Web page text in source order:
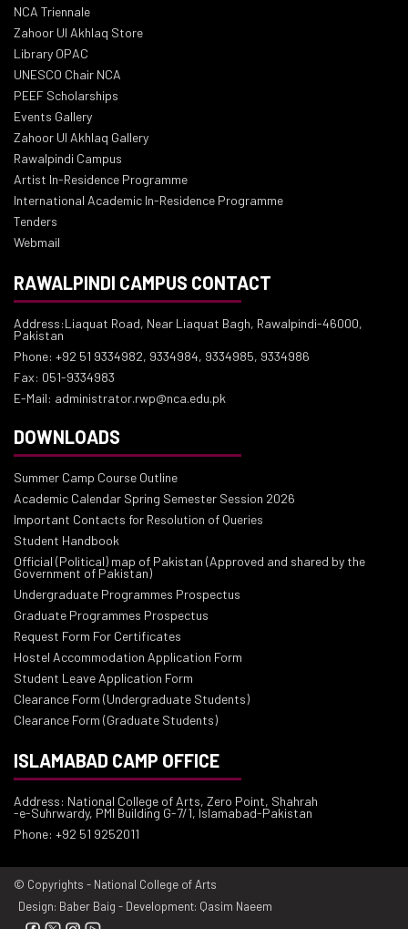
NCA Triennale
Zahoor Ul Akhlaq Store
Library OPAC
UNESCO Chair NCA
PEEF Scholarships
Events Gallery
Zahoor Ul Akhlaq Gallery
Rawalpindi Campus
Artist In-Residence Programme
International Academic In-Residence Programme
Tenders
Webmail
RAWALPINDI CAMPUS CONTACT
Address:Liaquat Road, Near Liaquat Bagh, Rawalpindi-46000,
Pakistan
Phone: +92 51 9334982, 9334984, 9334985, 9334986
Fax: 051-9334983
E-Mail: administrator.rwp@nca.edu.pk
DOWNLOADS
Summer Camp Course Outline
Academic Calendar Spring Semester Session 2026
Important Contacts for Resolution of Queries
Student Handbook
Official (Political) map of Pakistan (Approved and shared by the
Government of Pakistan)
Undergraduate Programmes Prospectus
Graduate Programmes Prospectus
Request Form For Certificates
Hostel Accommodation Application Form
Student Leave Application Form
Clearance Form (Undergraduate Students)
Clearance Form (Graduate Students)
ISLAMABAD CAMP OFFICE
Address: National College of Arts, Zero Point, Shahrah
-e-Suhrwardy, PMI Building G-7/1, Islamabad-Pakistan
Phone: +92 51 9252011
© Copyrights - National College of Arts
Design: Baber Baig - Development: Qasim Naeem